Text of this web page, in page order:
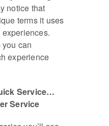
notice that
terms it uses
you can
experience
Service…
Service